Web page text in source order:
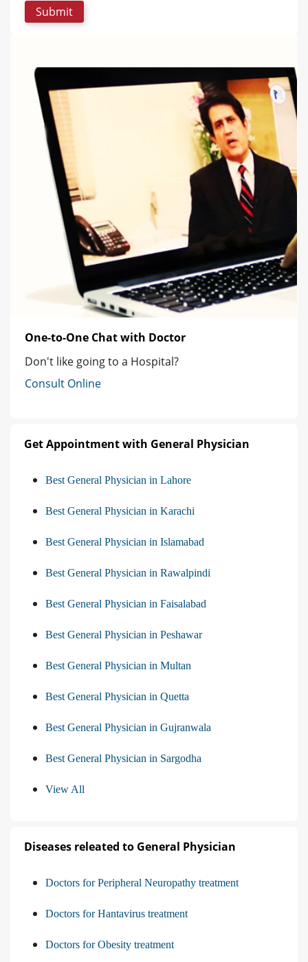
One-to-One Chat with Doctor
Don't like going to a Hospital?
Consult Online
Get Appointment with General Physician
Best General Physician in Lahore
Best General Physician in Karachi
Best General Physician in Islamabad
Best General Physician in Rawalpindi
Best General Physician in Faisalabad
Best General Physician in Peshawar
Best General Physician in Multan
Best General Physician in Quetta
Best General Physician in Gujranwala
Best General Physician in Sargodha
View All
Diseases releated to General Physician
Doctors for Peripheral Neuropathy treatment
Doctors for Hantavirus treatment
Doctors for Obesity treatment